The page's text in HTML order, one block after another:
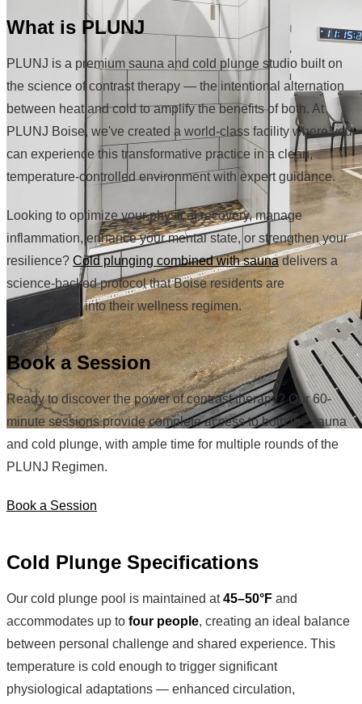
What is PLUNJ
PLUNJ is a premium sauna and cold plunge studio built on
the science of contrast therapy — the intentional alternation
between heat and cold to amplify the benefits of both. At
PLUNJ Boise, we've created a world-class facility where you
can experience this transformative practice in a clean,
temperature-controlled environment with expert guidance.
Looking to optimize your physical recovery, manage
inflammation, enhance your mental state, or strengthen your
resilience? Cold plunging combined with saunadelivers a
science-backed protocol that Boise residents are
incorporating into their wellness regimen.
Book a Session
Ready to discover the power of contrast therapy? Our 60-
minute sessions provide complete access to both the sauna
and cold plunge, with ample time for multiple rounds of the
PLUNJ Regimen.
Book a Session
Cold Plunge Specifications
Our cold plunge pool is maintained at45–50°F and
accommodates up to four people, creating an ideal balance
between personal challenge and shared experience. This
temperature is cold enough to trigger significant
physiological adaptations — enhanced circulation,